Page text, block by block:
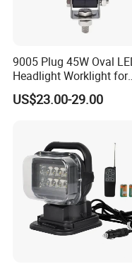
9005 Plug 45W Oval
Headlight Worklight for
John Deere Tractors
Axe10038
US$23.00-29.00